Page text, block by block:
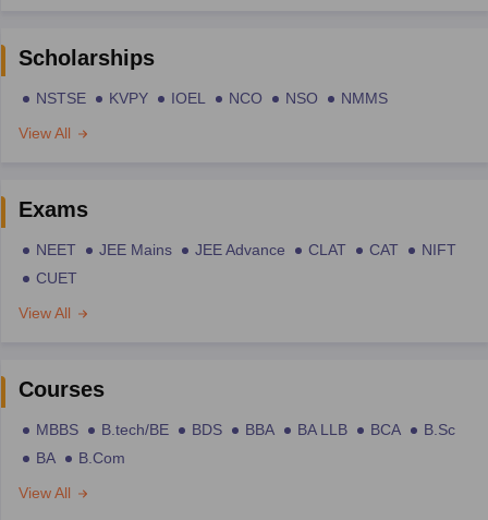
Scholarships
NSTSE KVPY IOEL NCO NSO
NMMS
View All
Exams
NEET JEE Mains JEE Advance CLAT CAT
NIFT
CUET
View All
Courses
MBBS B.tech/BE BDS BBA BA LLB BCA
B.Sc
BA
B.Com
View All